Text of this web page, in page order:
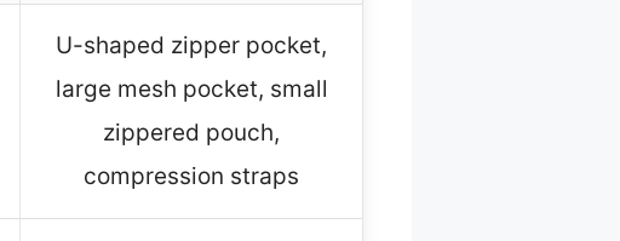
U-shaped zipper pocket,
large mesh pocket, small
zippered pouch,
compression straps